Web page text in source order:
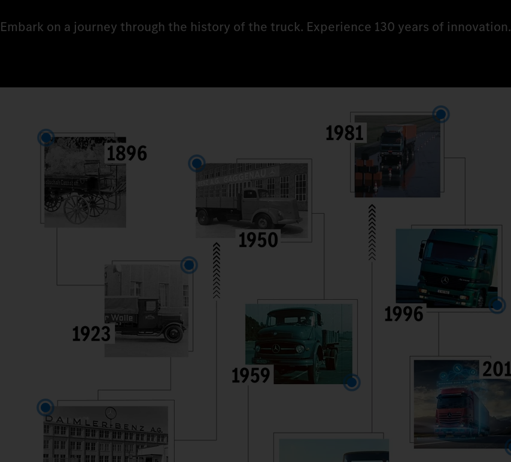
Embark on a journey through the history of the truck. Experience 130 years of innovation.